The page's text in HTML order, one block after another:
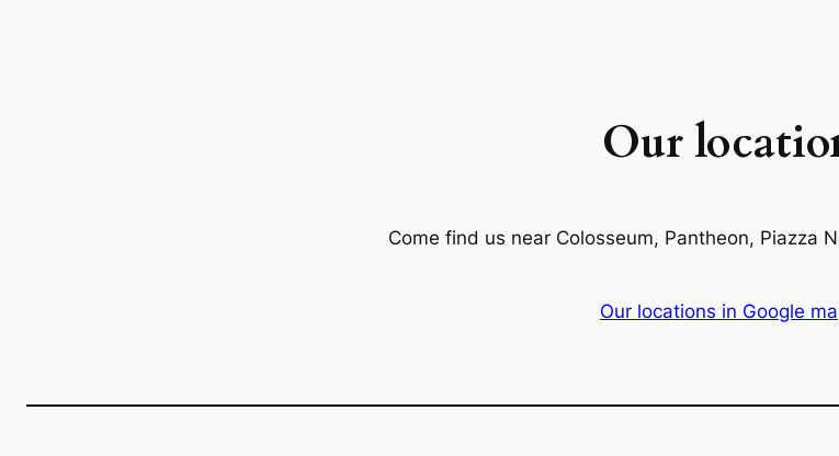
Our
Come find us near Colosseum, Pantheon, Piazza
Our locations in Google